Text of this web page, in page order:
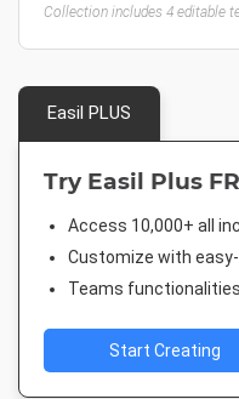
Collection includes 4 editable
Easil PLUS
Try Easil Plus
Access 10,000+ all
Customize with
Teams functionalities
Start Creating